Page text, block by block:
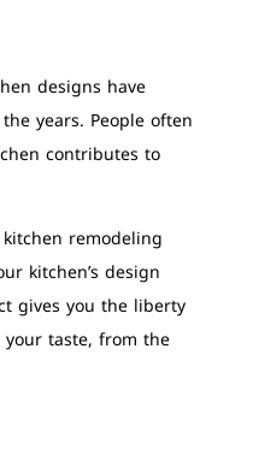
designs have
years. People often
contributes to
remodeling
kitchen’s design
gives you the liberty
taste, from the